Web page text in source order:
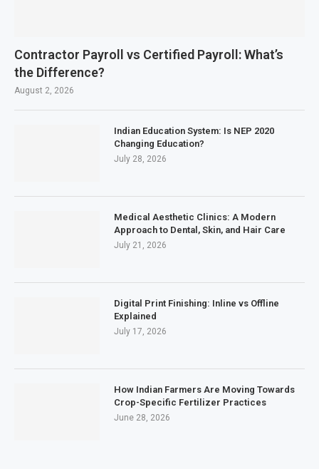
Contractor Payroll vs Certified Payroll: What’s
the Difference?
August 2, 2026
Indian Education System: Is NEP 2020
Changing Education?
July 28, 2026
Medical Aesthetic Clinics: A Modern
Approach to Dental, Skin, and Hair Care
July 21, 2026
Digital Print Finishing: Inline vs Offline
Explained
July 17, 2026
How Indian Farmers Are Moving Towards
Crop-Specific Fertilizer Practices
June 28, 2026